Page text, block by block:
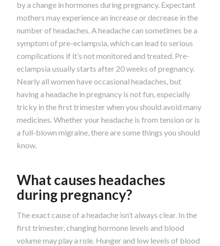
by a change in hormones during pregnancy. Expectant
mothers may experience an increase or decrease in the
number of headaches. A headache can sometimes be a
symptom of pre-eclampsia, which can lead to serious
complications if it’s not monitored and treated. Pre-
eclampsia usually starts after 20 weeks of pregnancy.
Nearly all women have occasional headaches, but
having a headache in pregnancy is not fun, especially
tricky in the first trimester when you should avoid many
medicines. Whether your headache is from tension or is
a full-blown migraine, there are some things you should
know.
What causes headaches
during pregnancy?
The exact cause of a headache isn’t always clear. In the
first trimester, changing hormone levels and blood
volume may play a role. Hunger and low levels of blood